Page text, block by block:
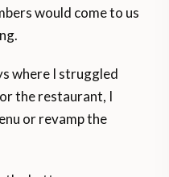
would come to us
where I struggled
the restaurant, I
or revamp the